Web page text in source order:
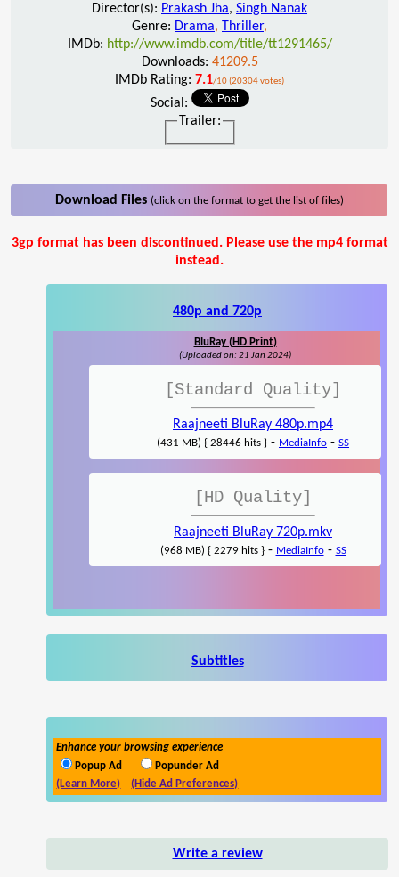
Director(s): Prakash Jha, Singh Nanak
Genre: Drama, Thriller,
IMDb: http://www.imdb.com/title/tt1291465/
Downloads: 41209.5
IMDb Rating: 7.1/10 (20304 votes)
Social:
Trailer:
Download Files (click on the format to get the list of files)
3gp format has been discontinued. Please use the mp4 format
instead.
480p and 720p
BluRay (HD Print)
(Uploaded on: 21 Jan 2024)
[Standard Quality]
Raajneeti BluRay 480p.mp4
(431 MB) { 28446 hits } - MediaInfo - SS
[HD Quality]
Raajneeti BluRay 720p.mkv
(968 MB) { 2279 hits }- MediaInfo- SS
Subtitles
Enhance your browsing experience
Popup Ad
Popunder Ad
(Learn More)
(Hide Ad Preferences)
Write a review